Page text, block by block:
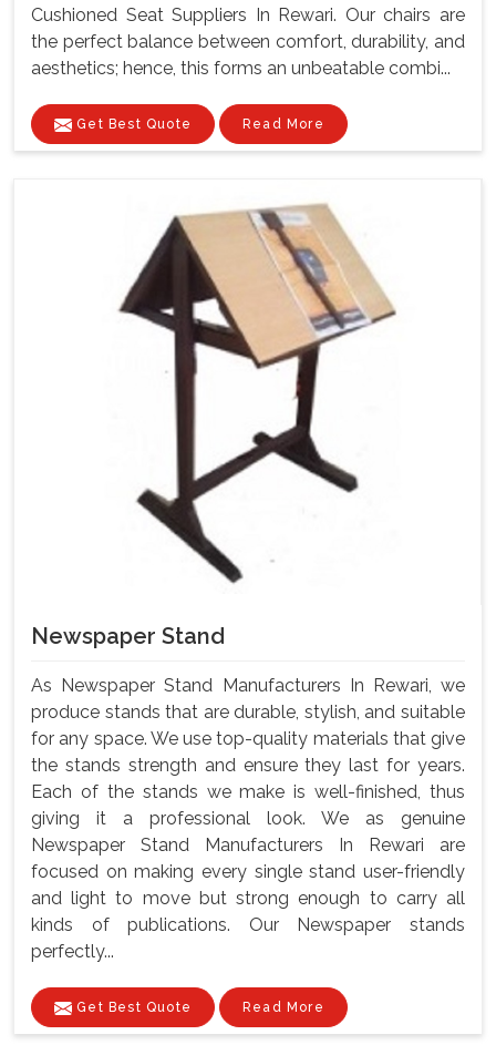
Cushioned Seat Suppliers In Rewari. Our chairs are
the perfect balance between comfort, durability, and
aesthetics; hence, this forms an unbeatable combi...
Get Best Quote Read More
Newspaper Stand
As Newspaper Stand Manufacturers In Rewari, we
produce stands that are durable, stylish, and suitable
for any space. We use top-quality materials that give
the stands strength and ensure they last for years.
Each of the stands we make is well-finished, thus
giving it a professional look. We as genuine
Newspaper Stand Manufacturers In Rewari are
focused on making every single stand user-friendly
and light to move but strong enough to carry all
kinds of publications. Our Newspaper stands
perfectly...
Get Best Quote Read More